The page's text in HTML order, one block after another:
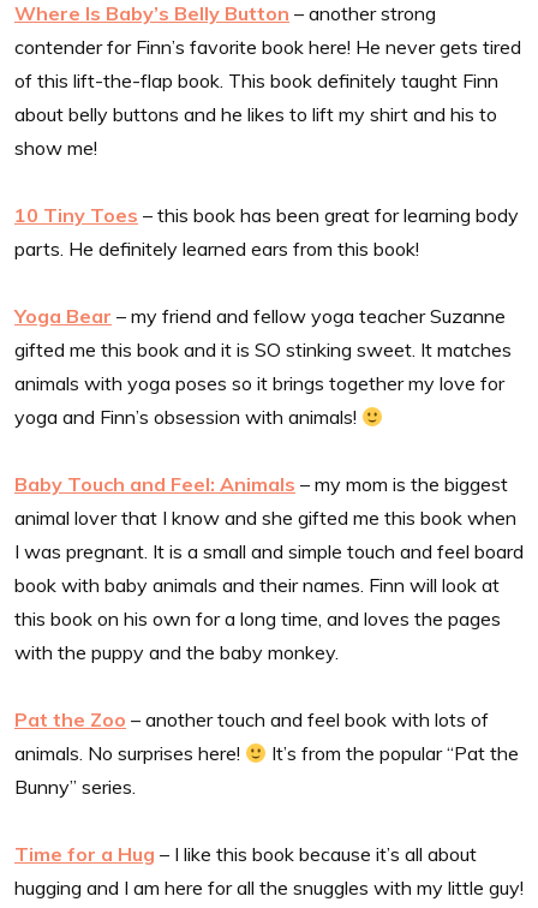
Where Is Baby’s Belly Button – another strong
contender for Finn’s favorite book here! He never gets tired
of this lift-the-flap book. This book definitely taught Finn
about belly buttons and he likes to lift my shirt and his to
show me!
10 Tiny Toes – this book has been great for learning body
parts. He definitely learned ears from this book!
Yoga Bear – my friend and fellow yoga teacher Suzanne
gifted me this book and it is SO stinking sweet. It matches
animals with yoga poses so it brings together my love for
yoga and Finn’s obsession with animals!
Baby Touch and Feel: Animals – my mom is the biggest
animal lover that I know and she gifted me this book when
I was pregnant. It is a small and simple touch and feel board
book with baby animals and their names. Finn will look at
this book on his own for a long time, and loves the pages
with the puppy and the baby monkey.
Pat the Zoo – another touch and feel book with lots of
animals. No surprises here!
It’s from the popular “Pat the
Bunny” series.
Time for a Hug – I like this book because it’s all about
hugging and I am here for all the snuggles with my little guy!